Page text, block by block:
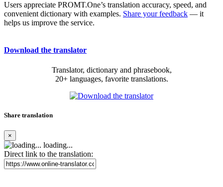
Users appreciate PROMT.One’s translation accuracy, speed, and
convenient dictionary with examples. Share your feedback — it
helps us improve the service.
Download the translator
Translator, dictionary and phrasebook,
20+ languages, favorite translations.
Share translation
×
loading...
Direct link to the translation: